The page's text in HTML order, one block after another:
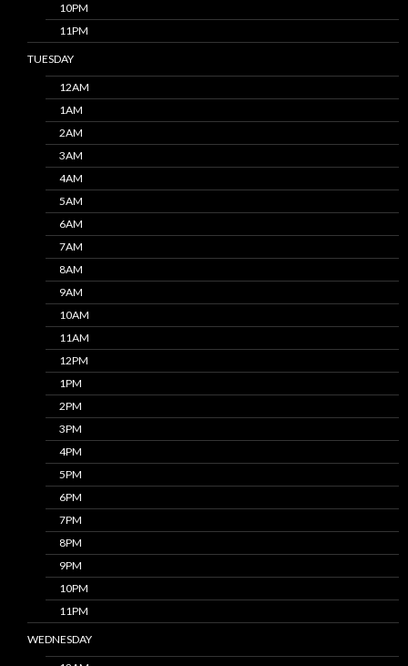
10PM
11PM
TUESDAY
12AM
1AM
2AM
3AM
4AM
5AM
6AM
7AM
8AM
9AM
10AM
11AM
12PM
1PM
2PM
3PM
4PM
5PM
6PM
7PM
8PM
9PM
10PM
11PM
WEDNESDAY